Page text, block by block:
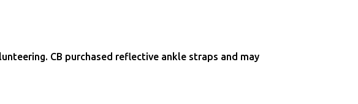
CB purchased reflective ankle straps and may